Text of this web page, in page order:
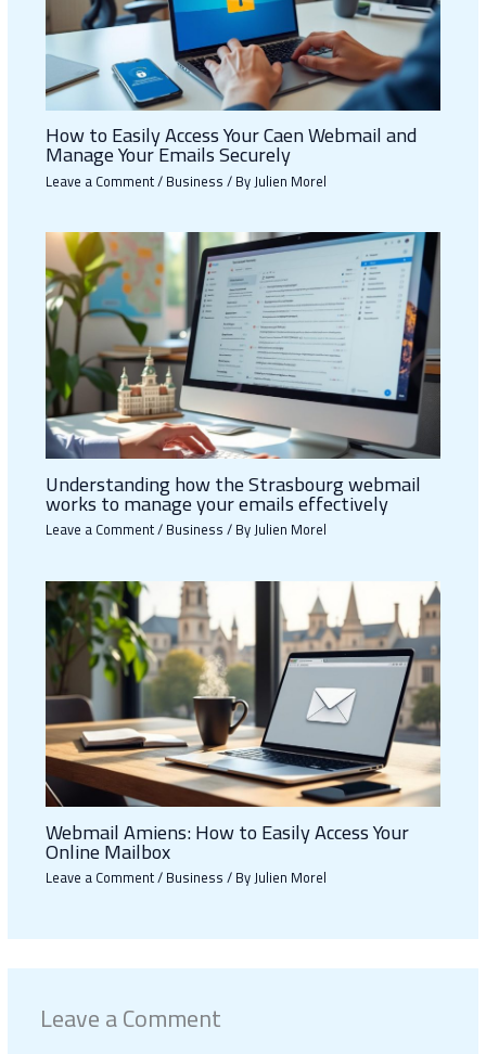
How to Easily Access Your Caen Webmail and
Manage Your Emails Securely
Leave a Comment/Business/ ByJulien Morel
Understanding how the Strasbourg webmail
works to manage your emails effectively
Leave a Comment/Business/ ByJulien Morel
Webmail Amiens: How to Easily Access Your
Online Mailbox
Leave a Comment/Business/ ByJulien Morel
Leave a Comment